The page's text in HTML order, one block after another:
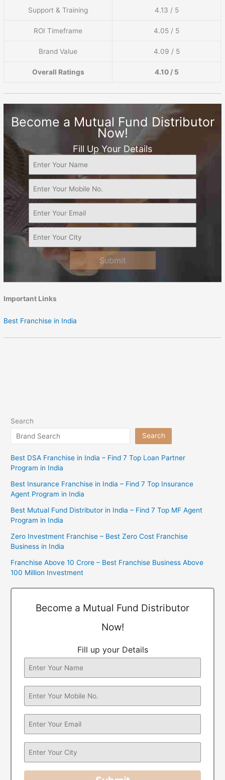
Support & Training 4.13 / 5
ROI Timeframe 4.05 / 5
Brand Value 4.09 / 5
Overall Ratings 4.10 / 5
Become a Mutual Fund Distributor
Now!
Fill Up Your Details
Submit
Important Links
Best Franchise in India
Search
Search
Best DSA Franchise in India – Find 7 Top Loan Partner
Program in India
Best Insurance Franchise in India – Find 7 Top Insurance
Agent Program in India
Best Mutual Fund Distributor in India – Find 7 Top MF Agent
Program in India
Zero Investment Franchise – Best Zero Cost Franchise
Business in India
Franchise Above 10 Crore – Best Franchise Business Above
100 Million Investment
Become a Mutual Fund Distributor
Now!
Fill up your Details